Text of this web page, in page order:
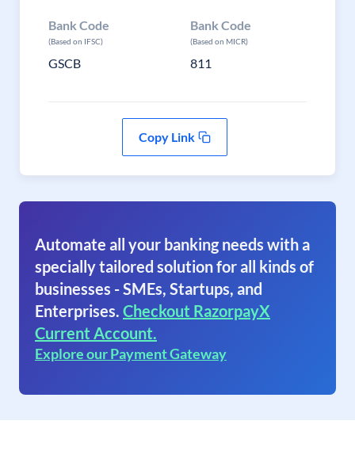
Bank Code
(Based on IFSC)
GSCB
Bank Code
(Based on MICR)
811
Copy Link
Automate all your banking needs with a
specially tailored solution for all kinds of
businesses - SMEs, Startups, and
Enterprises. Checkout RazorpayX
Current Account.
Explore our Payment Gateway